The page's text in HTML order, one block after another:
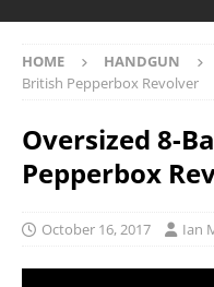
HOME HANDGUN
British Pepperbox Revolver
Oversized 8-
Pepperbox
October 16, 2017 Ian